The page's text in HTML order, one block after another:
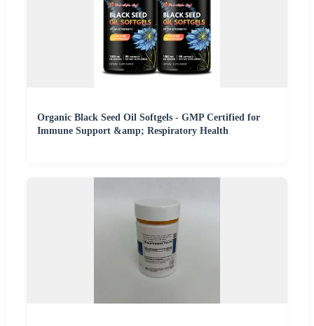
Organic Black Seed Oil Softgels - GMP Certified for
Immune Support &amp; Respiratory Health